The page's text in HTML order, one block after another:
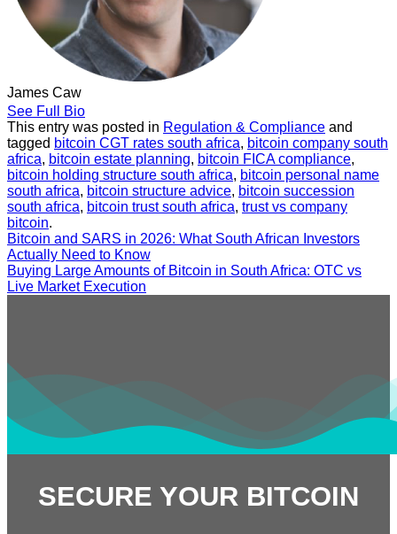
James Caw
See Full Bio
This entry was posted in Regulation & Compliance and
tagged bitcoin CGT rates south africa, bitcoin company south
africa, bitcoin estate planning, bitcoin FICA compliance,
bitcoin holding structure south africa, bitcoin personal name
south africa, bitcoin structure advice, bitcoin succession
south africa, bitcoin trust south africa, trust vs company
bitcoin.
Bitcoin and SARS in 2026: What South African Investors
Actually Need to Know
Buying Large Amounts of Bitcoin in South Africa: OTC vs
Live Market Execution
SECURE YOUR BITCOIN